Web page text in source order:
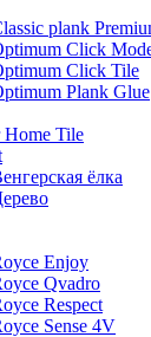
plank
Click
Click Tile
Plank Glue
Home Tile
ёлка
Enjoy
Qvadro
Respect
Sense 4V